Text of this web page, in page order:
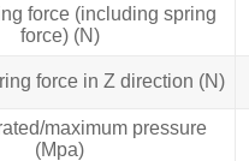
force (including spring
force) (N)
force in Z direction (N)
maximum pressure
(Mpa)